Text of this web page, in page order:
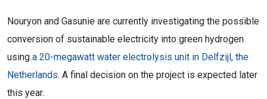
Nouryon and Gasunie are currently investigating the possible
conversion of sustainable electricity into green hydrogen
using a 20-megawatt water electrolysis unit in Delfzijl, the
Netherlands. A final decision on the project is expected later
this year.